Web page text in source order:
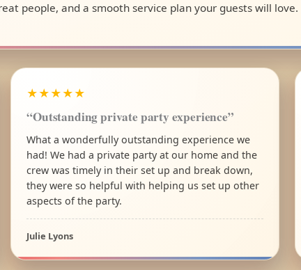
people, and a smooth service plan your guests will love.
★★★★★
“Outstanding private party experience”
What a wonderfully outstanding experience we
had! We had a private party at our home and the
crew was timely in their set up and break down,
they were so helpful with helping us set up other
aspects of the party.
Julie Lyons